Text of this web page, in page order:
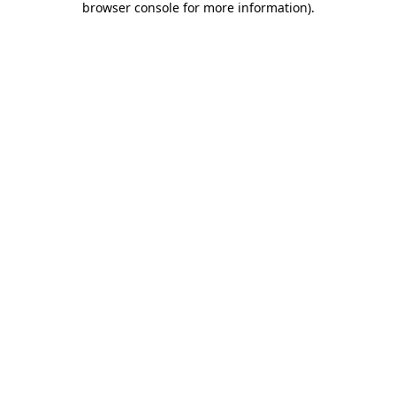
browser console for more information).